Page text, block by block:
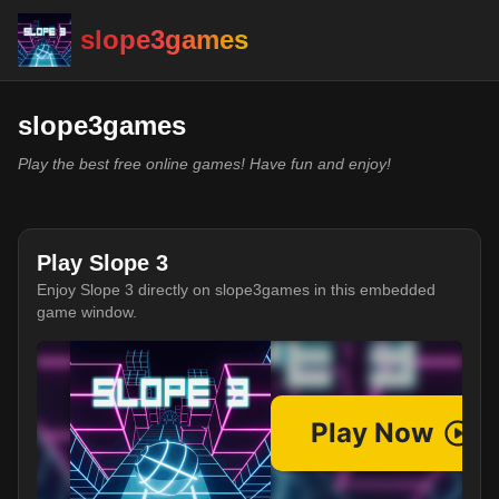
slope3games
slope3games
Play the best free online games! Have fun and enjoy!
Play Slope 3
Enjoy Slope 3 directly on slope3games in this embedded
game window.